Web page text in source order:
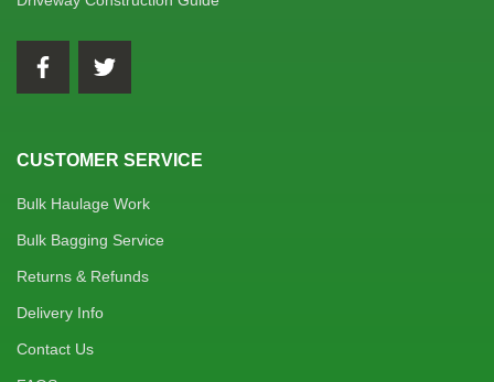
CUSTOMER SERVICE
Bulk Haulage Work
Bulk Bagging Service
Returns & Refunds
Delivery Info
Contact Us